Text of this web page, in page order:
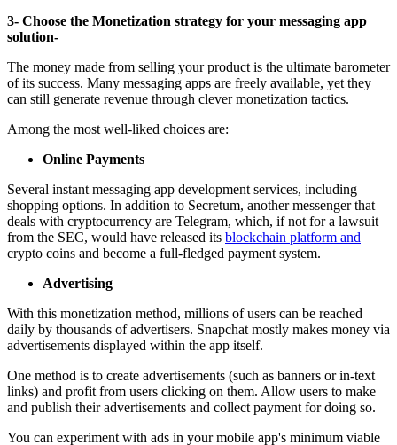
3- Choose the Monetization strategy for your messaging app
solution-
The money made from selling your product is the ultimate barometer
of its success. Many messaging apps are freely available, yet they
can still generate revenue through clever monetization tactics.
Among the most well-liked choices are:
Online Payments
Several instant messaging app development services, including
shopping options. In addition to Secretum, another messenger that
deals with cryptocurrency are Telegram, which, if not for a lawsuit
from the SEC, would have released its blockchain platform and
crypto coins and become a full-fledged payment system.
Advertising
With this monetization method, millions of users can be reached
daily by thousands of advertisers. Snapchat mostly makes money via
advertisements displayed within the app itself.
One method is to create advertisements (such as banners or in-text
links) and profit from users clicking on them. Allow users to make
and publish their advertisements and collect payment for doing so.
You can experiment with ads in your mobile app's minimum viable